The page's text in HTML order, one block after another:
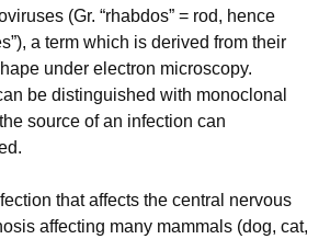
(Gr. “rhabdos” = rod, hence
a term which is derived from their
under electron microscopy.
be distinguished with monoclonal
source of an infection can
that affects the central nervous
affecting many mammals (dog, cat,